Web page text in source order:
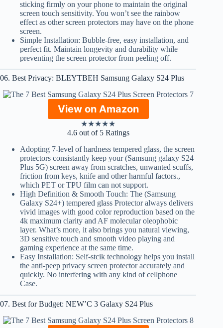
sticking firmly on your phone to maintain the original
screen touch sensitivity. You won’t see the rainbow
effect as other screen protectors may have on the phone
screen.
Simple Installation: Bubble-free, easy installation, and
perfect fit. Maintain longevity and durability while
preventing the screen protector from peeling off.
06. Best Privacy: BLEYTBEH Samsung Galaxy S24 Plus
View on Amazon
★★★★★
4.6 out of 5 Ratings
Adopting 7-level of hardness tempered glass, the screen
protectors consistantly keep your (Samsung galaxy S24
Plus 5G) screen away from scratches, unwanted scuffs,
friction from keys, knife and other harmful factors.,
which PET or TPU film can not support.
High Definition & Smooth Touch: The (Samsung
Galaxy S24+) tempered glass Protector always delivers
vivid images with good color reproduction based on the
4k maximum clarity and AF molecular oleophobic
layer. What’s more, it also brings you natural viewing,
3D sensitive touch and smooth video playing and
gaming experience at the same time.
Easy Installation: Self-stcik technology helps you install
the anti-peep privacy screen protector accurately and
quickly. No interfering with any kind of cellphone
Case.
07. Best for Budget: NEW’C 3 Galaxy S24 Plus